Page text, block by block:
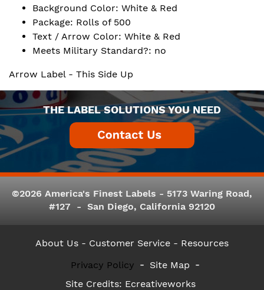
Background Color: White & Red
Package: Rolls of 500
Text / Arrow Color: White & Red
Meets Military Standard?: no
Arrow Label - This Side Up
THE LABEL SOLUTIONS YOU NEED
©2026 America's Finest Labels - 5173 Waring Road,
#127 - San Diego, California 92120
About Us - Customer Service - Resources
Privacy Policy
Site Map
Site Credits: Ecreativeworks